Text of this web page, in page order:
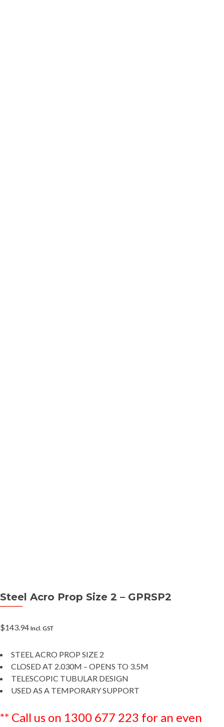
Steel Acro Prop Size 2 – GPRSP2
$143.94 Incl. GST
STEEL ACRO PROP SIZE 2
CLOSED AT 2.030M – OPENS TO 3.5M
TELESCOPIC TUBULAR DESIGN
USED AS A TEMPORARY SUPPORT
** Call us on 1300 677 223 for an even